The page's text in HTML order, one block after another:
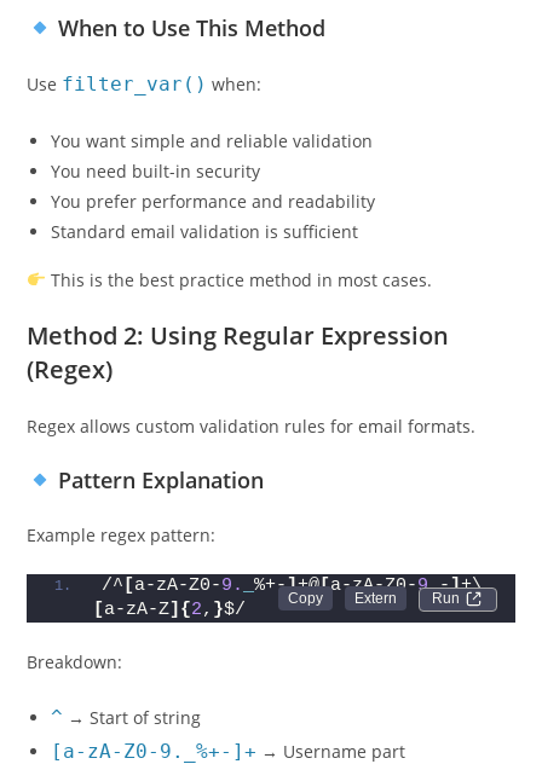
When to Use This Method
Use filter_var() when:
You want simple and reliable validation
You need built-in security
You prefer performance and readability
Standard email validation is sufficient
This is the best practice method in most cases.
Method 2: Using Regular Expression
(Regex)
Regex allows custom validation rules for email formats.
Pattern Explanation
Example regex pattern:
Run
/^ [a-zA-Z0-9. _%+-]+@[a-zA-Z0-9.-]+\.
[a-zA-Z]{2, }$/
Breakdown:
^ → Start of string
[a-zA-Z0-9._%+-]+ → Username part